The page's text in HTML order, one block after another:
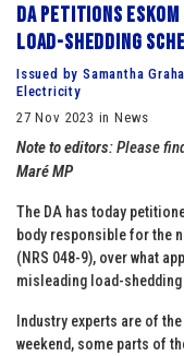
DA petitions
load-shedding
Issued by Samantha
Electricity
27 Nov 2023 in News
Note to editors: Please
Maré MP
The DA has today
body responsible for the
(NRS 048-9), over what
misleading load-
Industry experts are of
weekend, some parts of